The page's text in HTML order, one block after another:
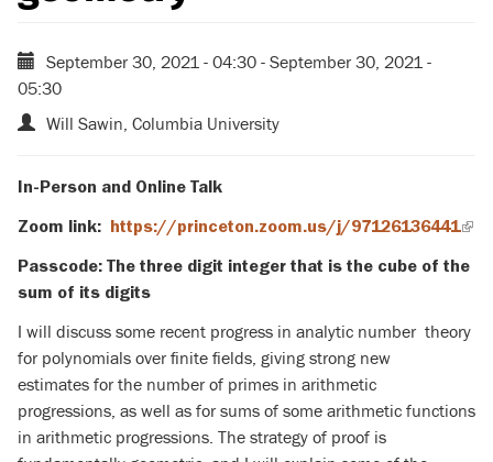
September 30, 2021 - 04:30 - September 30, 2021 -
05:30
Will Sawin, Columbia University
In-Person and Online Talk
Zoom link: https://princeton.zoom.us/j/97126136441
Passcode: The three digit integer that is the cube of the
sum of its digits
I will discuss some recent progress in analytic number theory
for polynomials over finite fields, giving strong new
estimates for the number of primes in arithmetic
progressions, as well as for sums of some arithmetic functions
in arithmetic progressions. The strategy of proof is